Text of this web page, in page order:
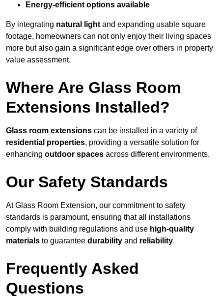
Energy-efficient options available
By integrating natural light and expanding usable square
footage, homeowners can not only enjoy their living spaces
more but also gain a significant edge over others in property
value assessment.
Where Are Glass Room
Extensions Installed?
Glass room extensions can be installed in a variety of
residential properties, providing a versatile solution for
enhancing outdoor spaces across different environments.
Our Safety Standards
At Glass Room Extension, our commitment to safety
standards is paramount, ensuring that all installations
comply with building regulations and use high-quality
materials to guarantee durability and reliability.
Frequently Asked
Questions